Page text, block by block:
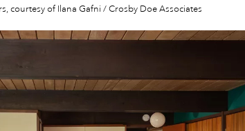
courtesy of Ilana Gafni / Crosby Doe Associates